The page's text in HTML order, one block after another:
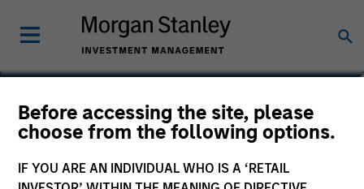
Before accessing the site, please
choose from the following options.
IF YOU ARE AN INDIVIDUAL WHO IS A ‘RETAIL
J.C. Qian
Vice President